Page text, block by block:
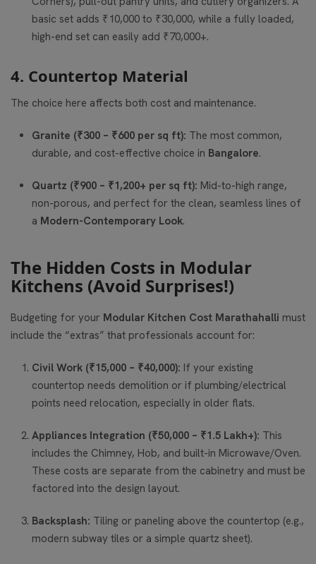
basic set adds ₹10,000 to ₹30,000, while a fully loaded,
high-end set can easily add ₹70,000+.
4. Countertop Material
The choice here affects both cost and maintenance.
Granite (₹300 – ₹600 per sq ft): The most common,
durable, and cost-effective choice in Bangalore.
Quartz (₹900 – ₹1,200+ per sq ft): Mid-to-high range,
non-porous, and perfect for the clean, seamless lines of
a Modern-Contemporary Look.
The Hidden Costs in Modular
Kitchens (Avoid Surprises!)
Budgeting for your Modular Kitchen Cost Marathahalli must
include the “extras” that professionals account for:
Civil Work (₹15,000 – ₹40,000): If your existing
countertop needs demolition or if plumbing/electrical
points need relocation, especially in older flats.
Appliances Integration (₹50,000 – ₹1.5 Lakh+): This
includes the Chimney, Hob, and built-in Microwave/Oven.
These costs are separate from the cabinetry and must be
factored into the design layout.
Backsplash: Tiling or paneling above the countertop (e.g.,
modern subway tiles or a simple quartz sheet).